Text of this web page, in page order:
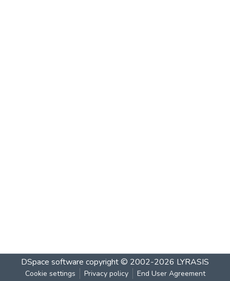
DSpace software copyright © 2002-2026 LYRASIS
Cookie settings Privacy policy End User Agreement